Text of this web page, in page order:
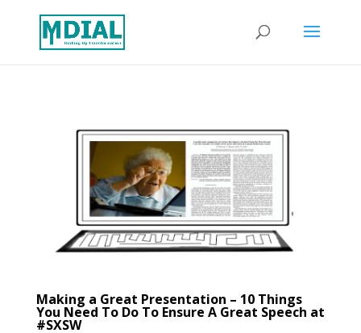
Making a Great Presentation – 10 Things
You Need To Do To Ensure A Great Speech at
#SXSW